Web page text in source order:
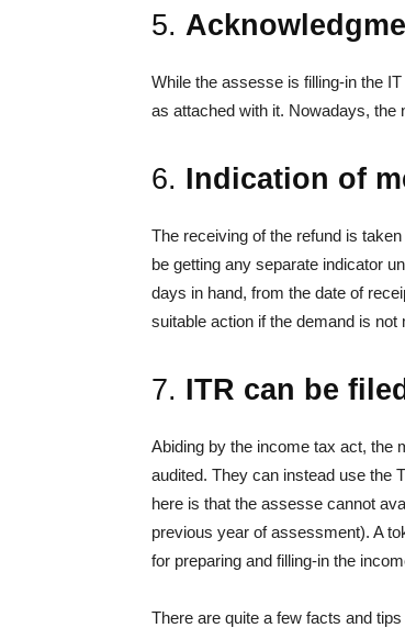
5.
While the assesse is filling-in the
as attached with it. Nowadays, the
6. Indication of
The receiving of the refund is
be getting any separate indicator
days in hand, from the date of
suitable action if the demand is not
7. ITR can be
Abiding by the income tax act, the
audited. They can instead use the
here is that the assesse cannot
previous year of assessment). A
for preparing and filling-in the
There are quite a few facts and